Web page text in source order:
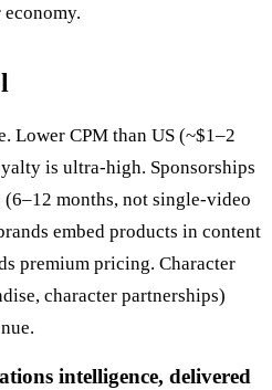
Lower CPM than US (~$1–2
is ultra-high. Sponsorships
months, not single-video
embed products in content
premium pricing. Character
character partnerships)
intelligence, delivered